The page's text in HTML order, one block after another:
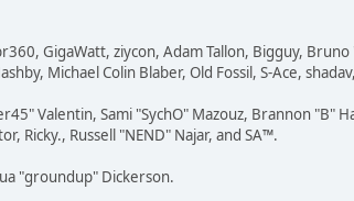
GigaWatt, ziycon, Adam Tallon, Bigguy, Bruno
Michael Colin Blaber, Old Fossil, S-Ace,
Valentin, Sami "SychO" Mazouz, Brannon "B"
Ricky., Russell "NEND" Najar, and SA™.
"groundup" Dickerson.